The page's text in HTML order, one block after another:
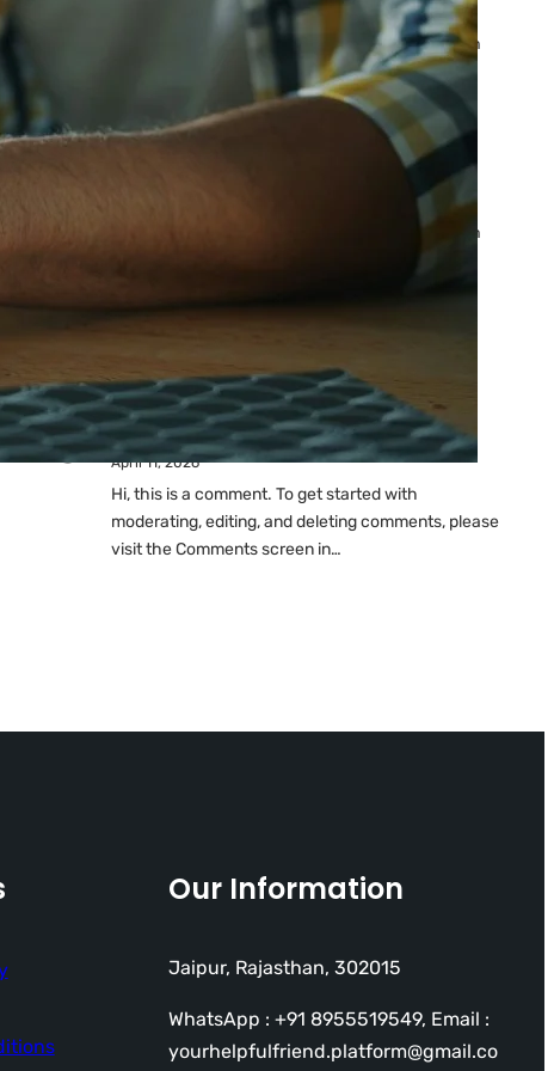
Ads: Reasons & Fixes
by yourfriend141991@gmail.com
April 23, 2026
Why Your Google Ads Are
by yourfriend141991@gmail.com
Comments
A WordPress CommenteronHello world!
April 11, 2026
Hi, this is a comment. To get started with
moderating, editing, and deleting comments, please
visit the Comments screen in…
Our Information
Jaipur, Rajasthan, 302015
WhatsApp : +91 8955519549, Email :
yourhelpfulfriend.platform@gmail.co